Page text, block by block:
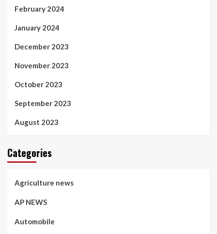
February 2024
January 2024
December 2023
November 2023
October 2023
September 2023
August 2023
Categories
Agriculture news
AP NEWS
Automobile